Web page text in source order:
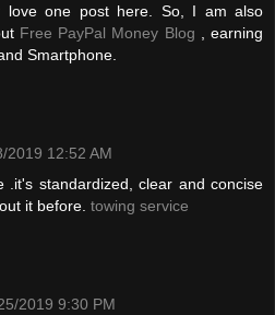
love one post here. So, I am also
Free PayPal Money Blog , earning
Smartphone.
2019 12:52 AM
.it's standardized, clear and concise
it before. towing service
2019 9:30 PM